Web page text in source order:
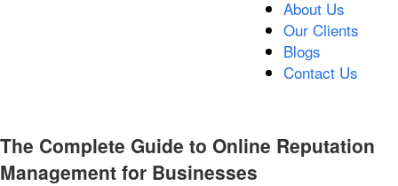
About Us
Our Clients
Blogs
Contact Us
The Complete Guide to Online Reputation
Management for Businesses